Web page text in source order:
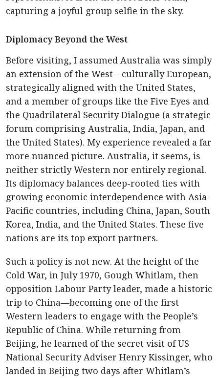
capturing a joyful group selfie in the sky.
Diplomacy Beyond the West
Before visiting, I assumed Australia was simply
an extension of the West—culturally European,
strategically aligned with the United States,
and a member of groups like the Five Eyes and
the Quadrilateral Security Dialogue (a strategic
forum comprising Australia, India, Japan, and
the United States). My experience revealed a far
more nuanced picture. Australia, it seems, is
neither strictly Western nor entirely regional.
Its diplomacy balances deep-rooted ties with
growing economic interdependence with Asia-
Pacific countries, including China, Japan, South
Korea, India, and the United States. These five
nations are its top export partners.
Such a policy is not new. At the height of the
Cold War, in July 1970, Gough Whitlam, then
opposition Labour Party leader, made a historic
trip to China—becoming one of the first
Western leaders to engage with the People’s
Republic of China. While returning from
Beijing, he learned of the secret visit of US
National Security Adviser Henry Kissinger, who
landed in Beijing two days after Whitlam’s